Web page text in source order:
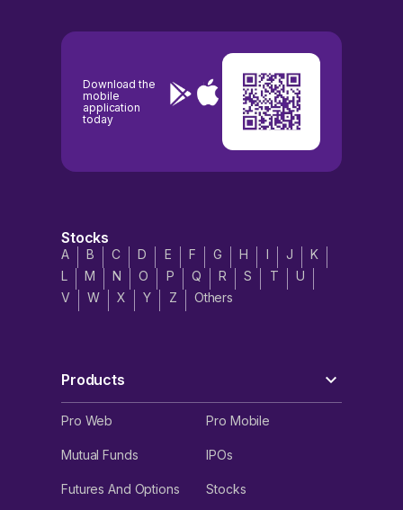
Download the
mobile
application
today
Stocks
A B C D E F G H I J
K
L
M N O P Q R S T
U
V
W X Y Z Others
Products
Pro Web Pro Mobile
Mutual Funds IPOs
Futures And Options Stocks